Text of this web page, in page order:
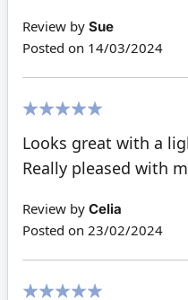
Review by Sue
Posted on 14/03/2024
Looks great with a
Really pleased with
Review by Celia
Posted on 23/02/2024